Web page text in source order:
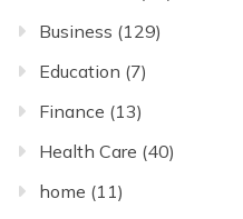
Business (129)
Education (7)
Finance (13)
Health Care (40)
home (11)